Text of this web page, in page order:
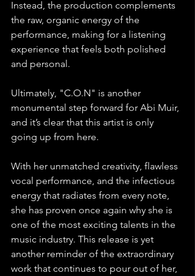
Instead, the production complements
the raw, organic energy of the
performance, making for a listening
experience that feels both polished
and personal.
Ultimately, "C.O.N" is another
monumental step forward for Abi Muir,
and it’s clear that this artist is only
going up from here.
With her unmatched creativity, flawless
vocal performance, and the infectious
energy that radiates from every note,
she has proven once again why she is
one of the most exciting talents in the
music industry. This release is yet
another reminder of the extraordinary
work that continues to pour out of her,